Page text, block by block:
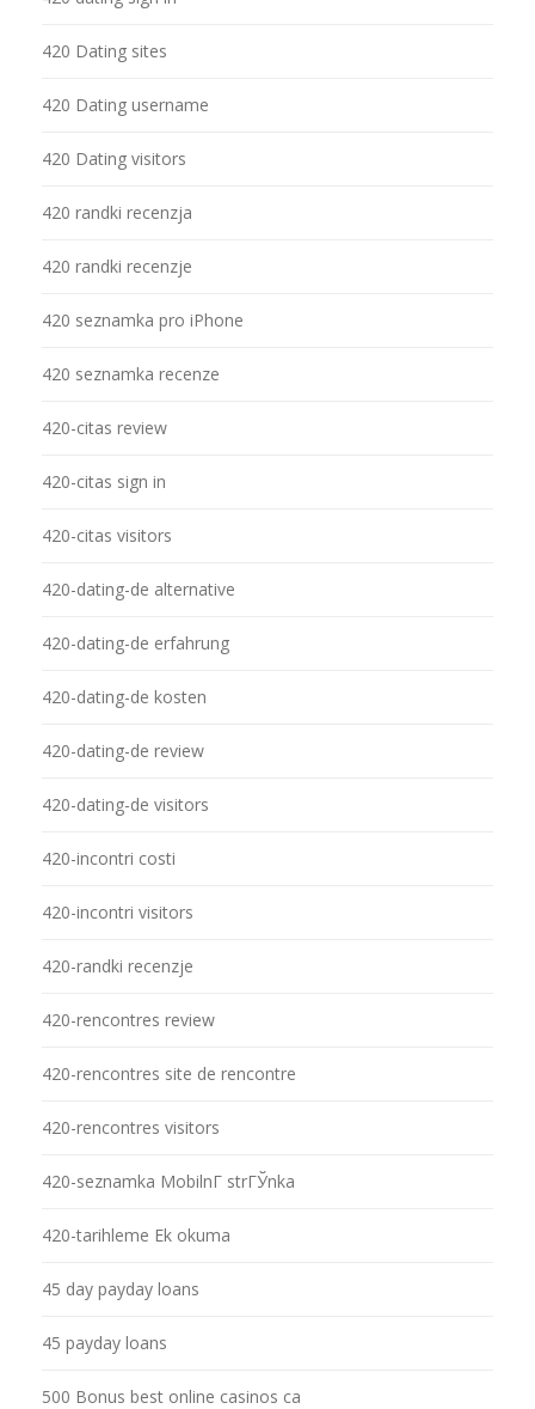
420 Dating sites
420 Dating username
420 Dating visitors
420 randki recenzja
420 randki recenzje
420 seznamka pro iPhone
420 seznamka recenze
420-citas review
420-citas sign in
420-citas visitors
420-dating-de alternative
420-dating-de erfahrung
420-dating-de kosten
420-dating-de review
420-dating-de visitors
420-incontri costi
420-incontri visitors
420-randki recenzje
420-rencontres review
420-rencontres site de rencontre
420-rencontres visitors
420-seznamka MobilnГ­ strГЎnka
420-tarihleme Ek okuma
45 day payday loans
45 payday loans
500 Bonus best online casinos ca